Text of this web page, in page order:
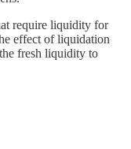
require liquidity for
effect of liquidation
fresh liquidity to